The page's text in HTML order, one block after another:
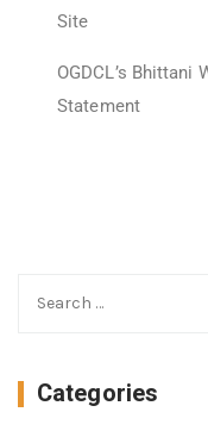
Site
OGDCL’s Bhittani
Statement
Categories